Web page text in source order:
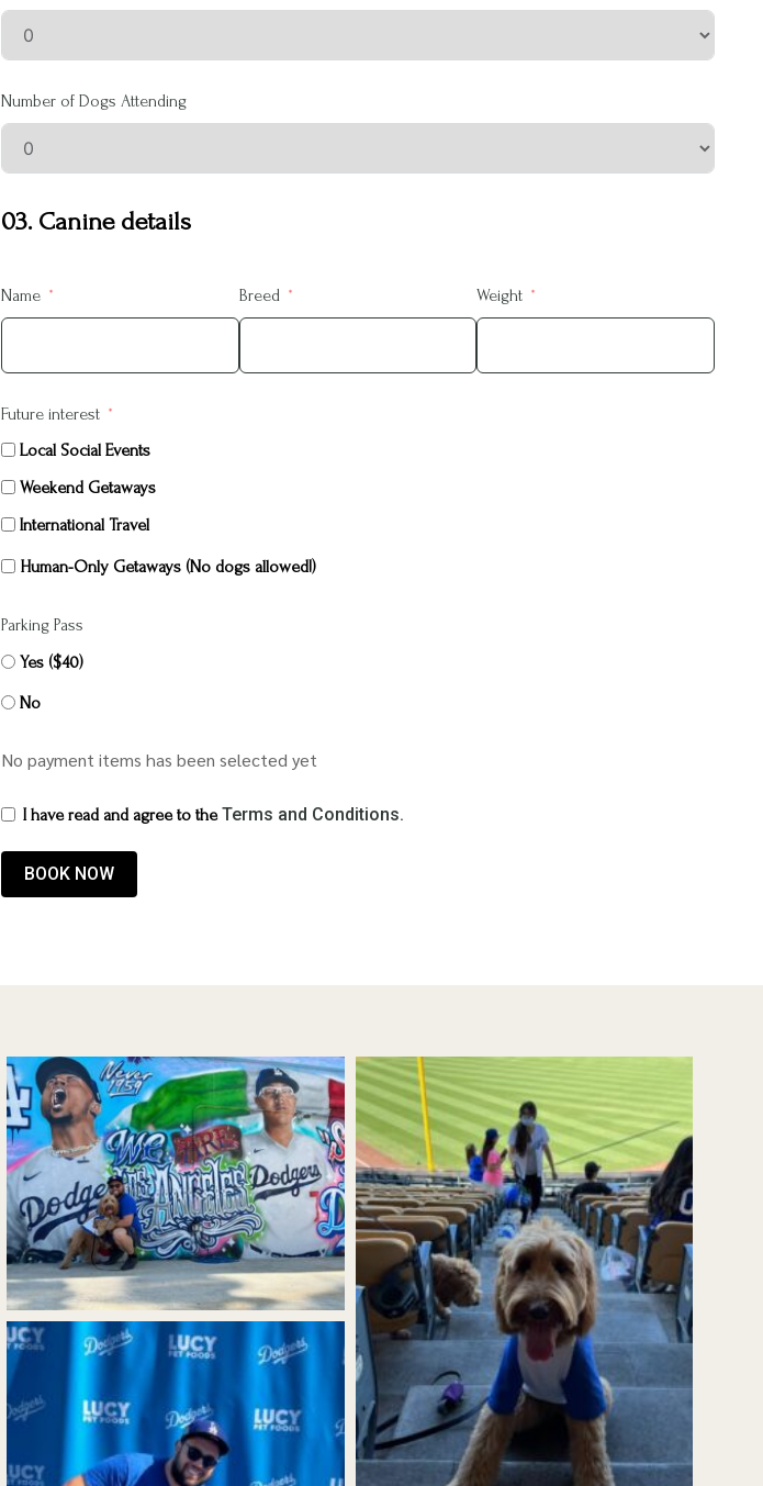
Number of Dogs Attending
03. Canine details
Name Breed Weight
Future interest
Local Social Events
Weekend Getaways
International Travel
Human-Only Getaways (No dogs allowed!)
Parking Pass
Yes ($40)
No
No payment items has been selected yet
I have read and agree to theTerms and Conditions.
BOOK NOW